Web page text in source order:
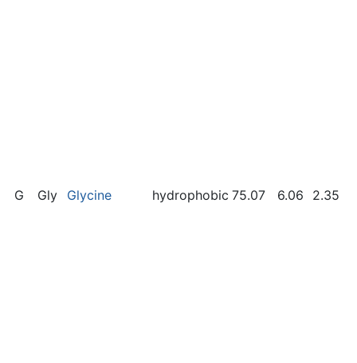
G Gly Glycine hydrophobic 75.07 6.06 2.35